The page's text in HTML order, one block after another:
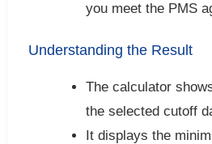
you meet the PMS
Understanding the Result
The calculator
the selected cutoff
It displays the